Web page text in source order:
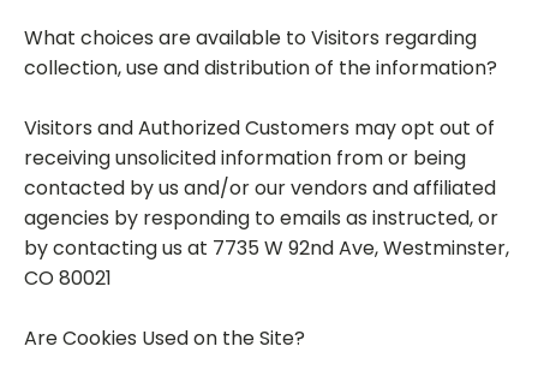
What choices are available to Visitors regarding
collection, use and distribution of the information?
Visitors and Authorized Customers may opt out of
receiving unsolicited information from or being
contacted by us and/or our vendors and affiliated
agencies by responding to emails as instructed, or
by contacting us at 7735 W 92nd Ave, Westminster,
CO 80021
Are Cookies Used on the Site?